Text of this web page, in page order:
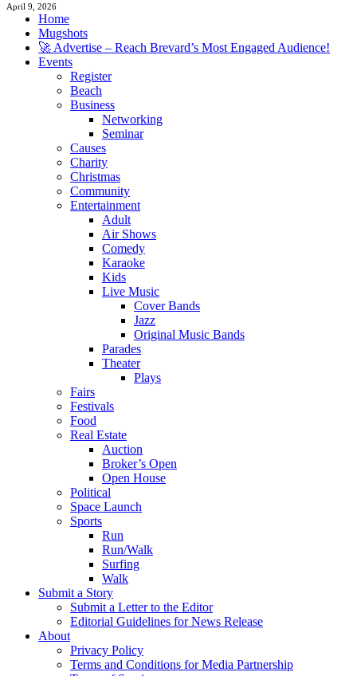
April 9, 2026
Home
Mugshots
🚀 Advertise – Reach Brevard’s Most Engaged Audience!
Events
Register
Beach
Business
Networking
Seminar
Causes
Charity
Christmas
Community
Entertainment
Adult
Air Shows
Comedy
Karaoke
Kids
Live Music
Cover Bands
Jazz
Original Music Bands
Parades
Theater
Plays
Fairs
Festivals
Food
Real Estate
Auction
Broker’s Open
Open House
Political
Space Launch
Sports
Run
Run/Walk
Surfing
Walk
Submit a Story
Submit a Letter to the Editor
Editorial Guidelines for News Release
About
Privacy Policy
Terms and Conditions for Media Partnership